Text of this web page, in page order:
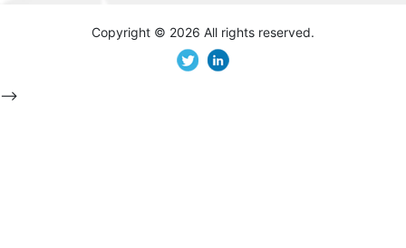
Copyright © 2026 All rights reserved.
-->